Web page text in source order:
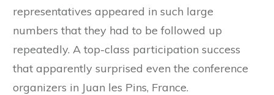
representatives appeared in such large
numbers that they had to be followed up
repeatedly. A top-class participation success
that apparently surprised even the conference
organizers in Juan les Pins, France.